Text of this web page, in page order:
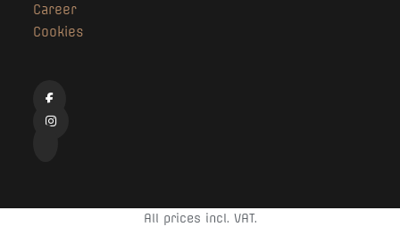
Career
Cookies
All prices incl. VAT.